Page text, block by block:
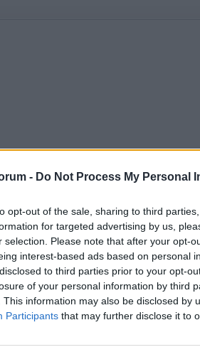
- Do Not Process My Personal
opt-out of the sale, sharing to third
for targeted advertising by us,
selection. Please note that after your opt-
interest-based ads based on personal
to third parties prior to your opt-
of your personal information by third
This information may also be disclosed by
Participants that may further disclose it to